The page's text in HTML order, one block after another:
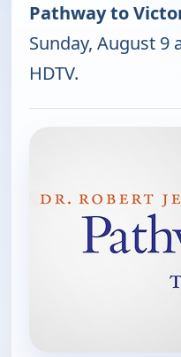
Pathway to
Sunday, August 9
HDTV.